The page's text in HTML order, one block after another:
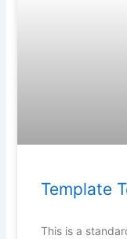
Template
This is a